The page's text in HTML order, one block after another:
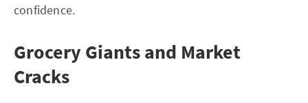
confidence.
Grocery Giants and Market
Cracks